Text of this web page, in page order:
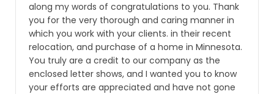
along my words of congratulations to you. Thank
you for the very thorough and caring manner in
which you work with your clients. in their recent
relocation, and purchase of a home in Minnesota.
You truly are a credit to our company as the
enclosed letter shows, and I wanted you to know
your efforts are appreciated and have not gone